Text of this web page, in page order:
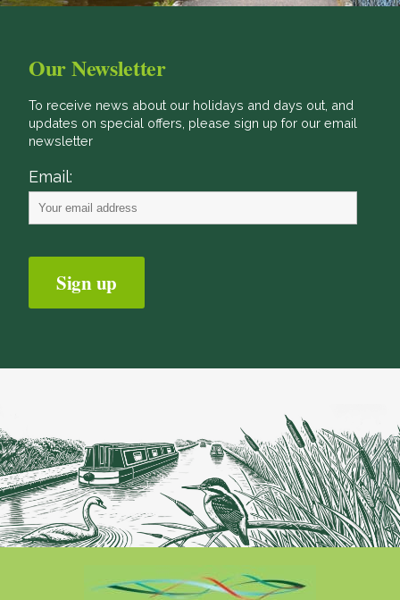
Our Newsletter
To receive news about our holidays and days out, and
updates on special offers, please sign up for our email
newsletter
Email: